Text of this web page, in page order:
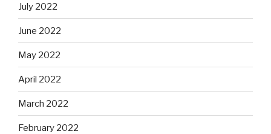
July 2022
June 2022
May 2022
April 2022
March 2022
February 2022